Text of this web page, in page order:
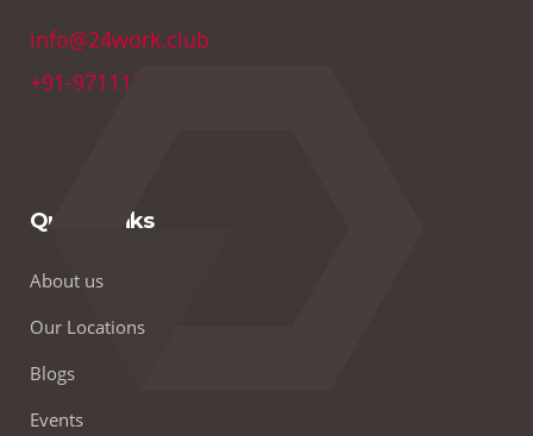
info@24work.club
+91-9711179691
Quick Links
About us
Our Locations
Blogs
Events